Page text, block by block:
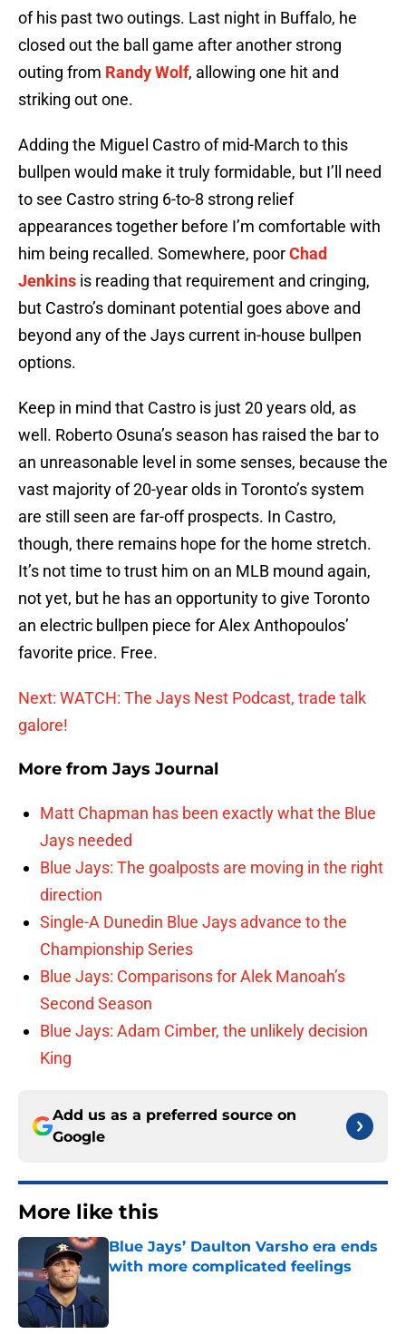
of his past two outings. Last night in Buffalo, he
closed out the ball game after another strong
outing from Randy Wolf, allowing one hit and
striking out one.
Adding the Miguel Castro of mid-March to this
bullpen would make it truly formidable, but I’ll need
to see Castro string 6-to-8 strong relief
appearances together before I’m comfortable with
him being recalled. Somewhere, poorChad
Jenkins is reading that requirement and cringing,
but Castro’s dominant potential goes above and
beyond any of the Jays current in-house bullpen
options.
Keep in mind that Castro is just 20 years old, as
well. Roberto Osuna’s season has raised the bar to
an unreasonable level in some senses, because the
vast majority of 20-year olds in Toronto’s system
are still seen are far-off prospects. In Castro,
though, there remains hope for the home stretch.
It’s not time to trust him on an MLB mound again,
not yet, but he has an opportunity to give Toronto
an electric bullpen piece for Alex Anthopoulos’
favorite price. Free.
Next: WATCH: The Jays Nest Podcast, trade talk
galore!
More from Jays Journal
Matt Chapman has been exactly what the Blue
Jays needed
Blue Jays: The goalposts are moving in the right
direction
Single-A Dunedin Blue Jays advance to the
Championship Series
Blue Jays: Comparisons for Alek Manoah’s
Second Season
Blue Jays: Adam Cimber, the unlikely decision
King
Add us as a preferred source on
Google
More like this
Blue Jays’ Daulton Varsho era ends
with more complicated feelings